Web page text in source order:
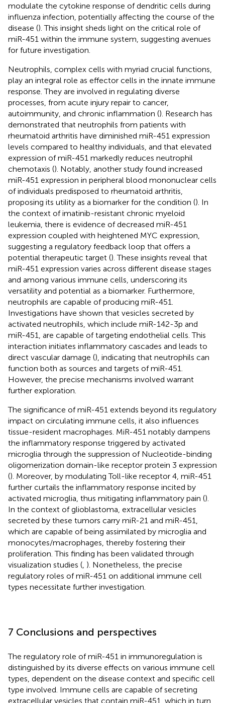
modulate the cytokine response of dendritic cells during
influenza infection, potentially affecting the course of the
disease (). This insight sheds light on the critical role of
miR-451 within the immune system, suggesting avenues
for future investigation.
Neutrophils, complex cells with myriad crucial functions,
play an integral role as effector cells in the innate immune
response. They are involved in regulating diverse
processes, from acute injury repair to cancer,
autoimmunity, and chronic inflammation (). Research has
demonstrated that neutrophils from patients with
rheumatoid arthritis have diminished miR-451 expression
levels compared to healthy individuals, and that elevated
expression of miR-451 markedly reduces neutrophil
chemotaxis (). Notably, another study found increased
miR-451 expression in peripheral blood mononuclear cells
of individuals predisposed to rheumatoid arthritis,
proposing its utility as a biomarker for the condition (). In
the context of imatinib-resistant chronic myeloid
leukemia, there is evidence of decreased miR-451
expression coupled with heightened MYC expression,
suggesting a regulatory feedback loop that offers a
potential therapeutic target (). These insights reveal that
miR-451 expression varies across different disease stages
and among various immune cells, underscoring its
versatility and potential as a biomarker. Furthermore,
neutrophils are capable of producing miR-451.
Investigations have shown that vesicles secreted by
activated neutrophils, which include miR-142-3p and
miR-451, are capable of targeting endothelial cells. This
interaction initiates inflammatory cascades and leads to
direct vascular damage (), indicating that neutrophils can
function both as sources and targets of miR-451.
However, the precise mechanisms involved warrant
further exploration.
The significance of miR-451 extends beyond its regulatory
impact on circulating immune cells, it also influences
tissue-resident macrophages. MiR-451 notably dampens
the inflammatory response triggered by activated
microglia through the suppression of Nucleotide-binding
oligomerization domain-like receptor protein 3 expression
(). Moreover, by modulating Toll-like receptor 4, miR-451
further curtails the inflammatory response incited by
activated microglia, thus mitigating inflammatory pain ().
In the context of glioblastoma, extracellular vesicles
secreted by these tumors carry miR-21 and miR-451,
which are capable of being assimilated by microglia and
monocytes/macrophages, thereby fostering their
proliferation. This finding has been validated through
visualization studies ( ). Nonetheless, the precise
regulatory roles of miR-451 on additional immune cell
types necessitate further investigation.
7 Conclusions and perspectives
The regulatory role of miR-451 in immunoregulation is
distinguished by its diverse effects on various immune cell
types, dependent on the disease context and specific cell
type involved. Immune cells are capable of secreting
extracellular vesicles that contain miR-451, which in turn